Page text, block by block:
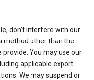
don’t interfere with our
method other than the
You may use our
applicable export
We may suspend or